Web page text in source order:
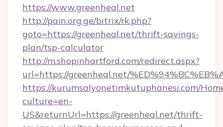
https://www.greenheal.net
http://pain.org.ge/bitrix/rk.php?
goto=https://greenheal.net/thrift-savings-
plan/tsp-calculator
http://m.shopinhartford.com/redirect.aspx?
url=https://greenheal.net/
https://kurumsalyonetimkutuphanesi.com/
culture=en-
US&returnUrl=https://greenheal.net/thrift-